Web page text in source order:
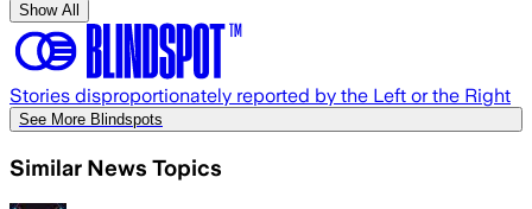
Show All
Stories disproportionately reported by the Left or the Right
See More Blindspots
Similar News Topics